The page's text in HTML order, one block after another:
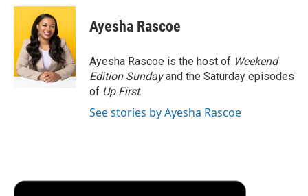
c
o
o
k
i
t
t
e
r
n
e
d
I
n
p
b
a
r
d
Ayesha Rascoe
Ayesha Rascoe is the host of Weekend
Edition Sundayand the Saturday episodes
of Up First.
See stories by Ayesha Rascoe